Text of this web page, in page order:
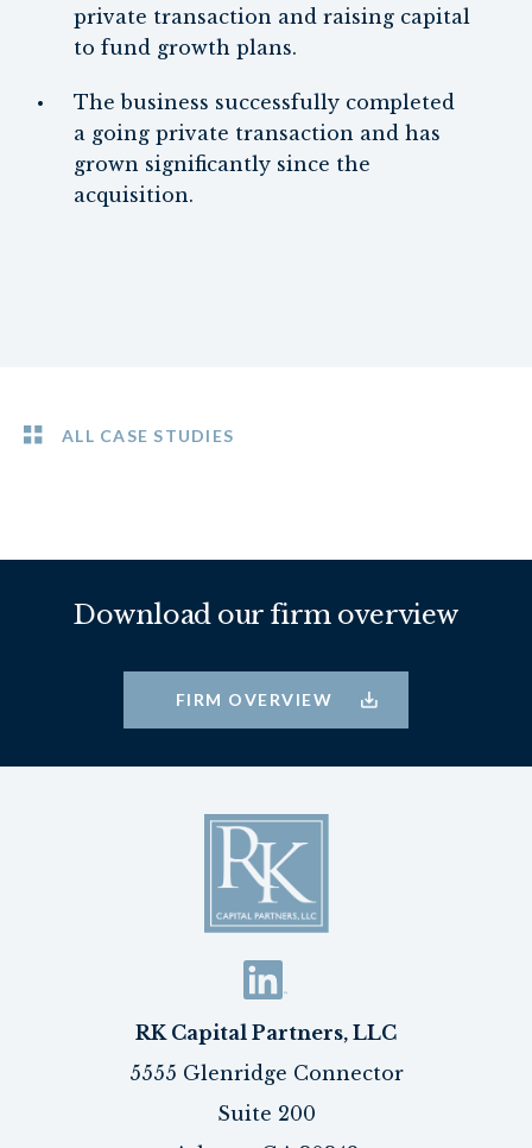
private transaction and raising capital
to fund growth plans.
The business successfully completed
a going private transaction and has
grown significantly since the
acquisition.
ALL CASE STUDIES
Download our firm overview
FIRM OVERVIEW
RK Capital Partners, LLC
5555 Glenridge Connector
Suite 200